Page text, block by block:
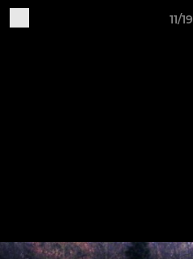
11/19